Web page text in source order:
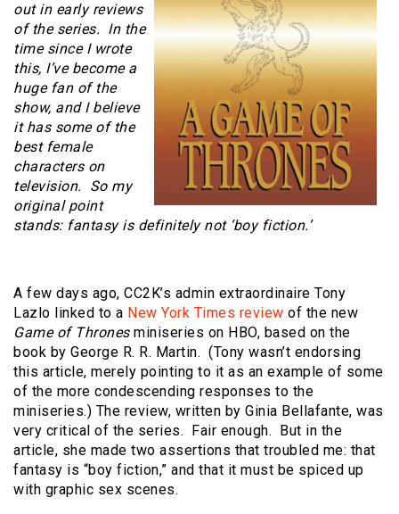
out in early reviews
of the series. In the
time since I wrote
this, I’ve become a
huge fan of the
show, and I believe
it has some of the
best female
characters on
television. So my
original point
stands: fantasy is definitely not ‘boy fiction.’
A few days ago, CC2K’s admin extraordinaire Tony
Lazlo linked to a New York Times review of the new
Game of Thronesminiseries on HBO, based on the
book by George R. R. Martin. (Tony wasn’t endorsing
this article, merely pointing to it as an example of some
of the more condescending responses to the
miniseries.) The review, written by Ginia Bellafante, was
very critical of the series. Fair enough. But in the
article, she made two assertions that troubled me: that
fantasy is “boy fiction,” and that it must be spiced up
with graphic sex scenes.